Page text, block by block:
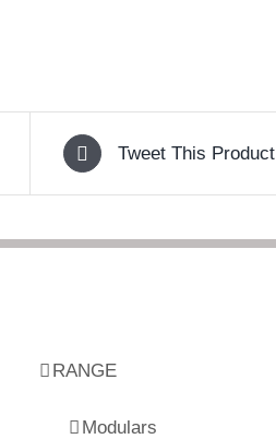
Tweet This Product
RANGE
Modulars